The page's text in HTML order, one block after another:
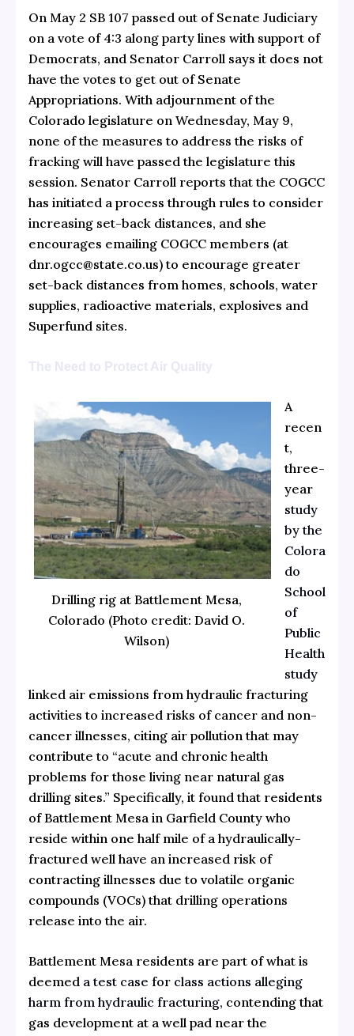
On May 2 SB 107 passed out of Senate Judiciary
on a vote of 4:3 along party lines with support of
Democrats, and Senator Carroll says it does not
have the votes to get out of Senate
Appropriations. With adjournment of the
Colorado legislature on Wednesday, May 9,
none of the measures to address the risks of
fracking will have passed the legislature this
session. Senator Carroll reports that the COGCC
has initiated a process through rules to consider
increasing set-back distances, and she
encourages emailing COGCC members (at
dnr.ogcc@state.co.us) to encourage greater
set-back distances from homes, schools, water
supplies, radioactive materials, explosives and
Superfund sites.
The Need to Protect Air Quality
Drilling rig at Battlement Mesa,
Colorado (Photo credit: David O.
Wilson)
A
recen
t,
three-
year
study
by the
Colora
do
School
of
Public
Health
study
linked air emissions from hydraulic fracturing
activities to increased risks of cancer and non-
cancer illnesses, citing air pollution that may
contribute to “acute and chronic health
problems for those living near natural gas
drilling sites.” Specifically, it found that residents
of Battlement Mesa in Garfield County who
reside within one half mile of a hydraulically-
fractured well have an increased risk of
contracting illnesses due to volatile organic
compounds (VOCs) that drilling operations
release into the air.
Battlement Mesa residents are part of what is
deemed a test case for class actions alleging
harm from hydraulic fracturing, contending that
gas development at a well pad near the